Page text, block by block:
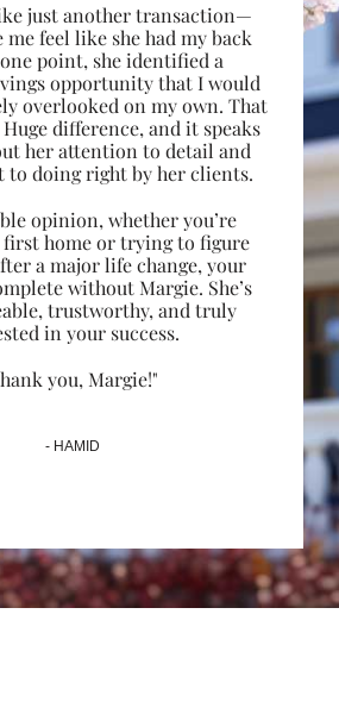
just another transaction—
me feel like she had my back
one point, she identified a
opportunity that I would
overlooked on my own. That
difference, and it speaks
her attention to detail and
to doing right by her clients.
opinion, whether you’re
home or trying to figure
a major life change, your
without Margie. She’s
trustworthy, and truly
in your success.
you, Margie!"
- HAMID